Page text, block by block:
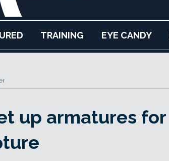
TRAINING EYE CANDY
up armatures for